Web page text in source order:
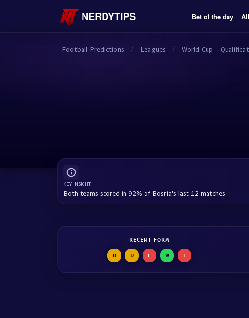
NERDYTIPS Bet of the day
Football Predictions / Leagues / World Cup -
KEY INSIGHT
Both teams scored in 92% of Bosnia's last 12 matches
RECENT FORM
D D L W L